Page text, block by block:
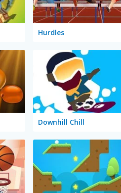
Hurdles
Downhill Chill